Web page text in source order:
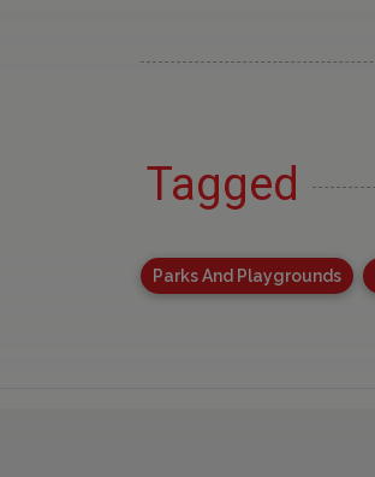
Tagged
Parks And Playgrounds